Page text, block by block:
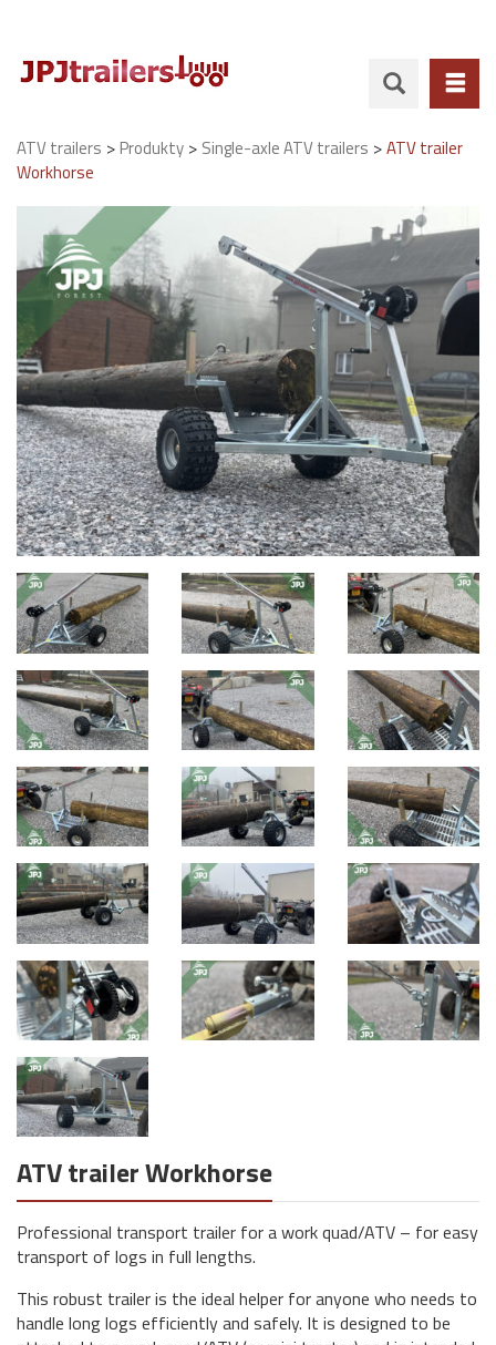
ATV trailers >Produkty > Single-axle ATV trailers >ATV trailer
Workhorse
ATV trailer Workhorse
Professional transport trailer for a work quad/ATV – for easy
transport of logs in full lengths.
This robust trailer is the ideal helper for anyone who needs to
handle long logs efficiently and safely. It is designed to be